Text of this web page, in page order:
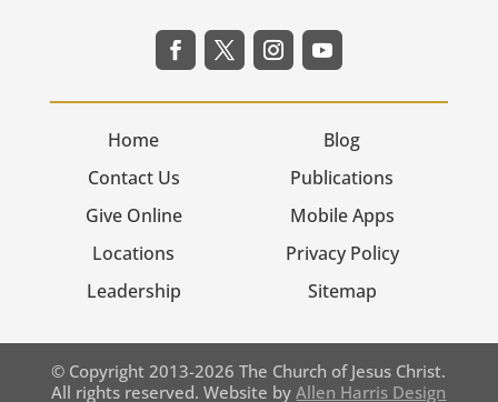
Home
Contact Us
Give Online
Locations
Leadership
Blog
Publications
Mobile Apps
Privacy Policy
Sitemap
© Copyright 2013-2026 The Church of Jesus Christ.
All rights reserved. Website byAllen Harris Design